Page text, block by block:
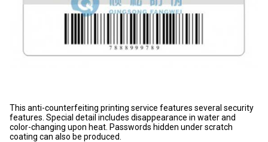
This anti-counterfeiting printing service features several security
features. Special detail includes disappearance in water and
color-changing upon heat. Passwords hidden under scratch
coating can also be produced.